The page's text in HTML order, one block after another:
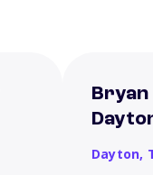
Bryan
Dayton,